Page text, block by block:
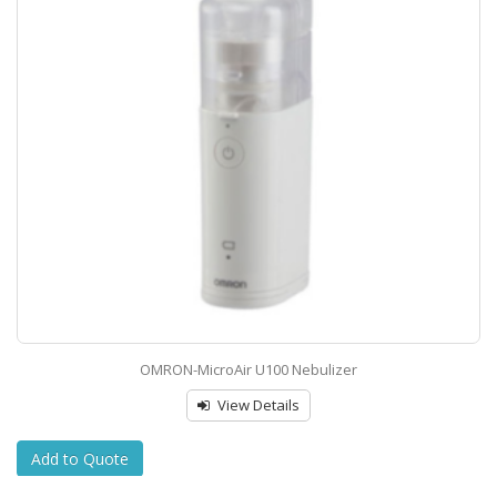
OMRON-MicroAir U100 Nebulizer
View Details
Add to Quote